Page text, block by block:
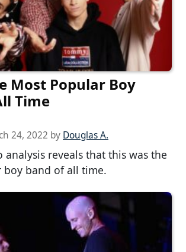
Most Popular Boy
Time
24, 2022 by Douglas A.
analysis reveals that this was the
boy band of all time.